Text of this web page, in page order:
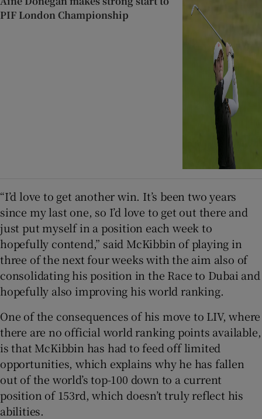
PIF London Championship
“I’d love to get another win. It’s been two years
since my last one, so I’d love to get out there and
just put myself in a position each week to
hopefully contend,” said McKibbin of playing in
three of the next four weeks with the aim also of
consolidating his position in the Race to Dubai and
hopefully also improving his world ranking.
One of the consequences of his move to LIV, where
there are no official world ranking points available,
is that McKibbin has had to feed off limited
opportunities, which explains why he has fallen
out of the world’s top-100 down to a current
position of 153rd, which doesn’t truly reflect his
abilities.